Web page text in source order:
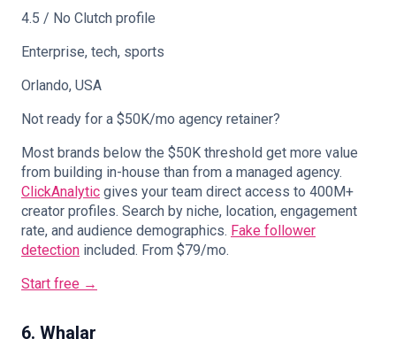
4.5 / No Clutch profile
Enterprise, tech, sports
Orlando, USA
Not ready for a $50K/mo agency retainer?
Most brands below the $50K threshold get more value
from building in-house than from a managed agency.
ClickAnalytic gives your team direct access to 400M+
creator profiles. Search by niche, location, engagement
rate, and audience demographics. Fake follower
detection included. From $79/mo.
Start free →
6. Whalar